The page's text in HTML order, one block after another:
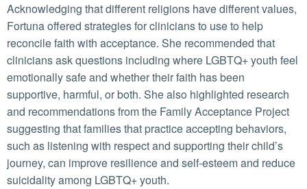
Acknowledging that different religions have different values,
Fortuna offered strategies for clinicians to use to help
reconcile faith with acceptance. She recommended that
clinicians ask questions including where LGBTQ+ youth feel
emotionally safe and whether their faith has been
supportive, harmful, or both. She also highlighted research
and recommendations from the Family Acceptance Project
suggesting that families that practice accepting behaviors,
such as listening with respect and supporting their child’s
journey, can improve resilience and self-esteem and reduce
suicidality among LGBTQ+ youth.